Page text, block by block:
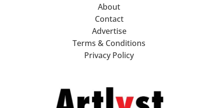
About
Contact
Advertise
Terms & Conditions
Privacy Policy